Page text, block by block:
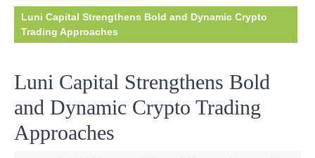
Luni Capital Strengthens Bold and Dynamic Crypto
Trading Approaches
Luni Capital Strengthens Bold
and Dynamic Crypto Trading
Approaches